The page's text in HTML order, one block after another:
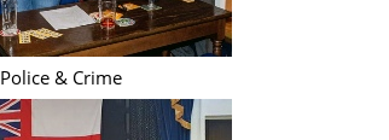
Police & Crime